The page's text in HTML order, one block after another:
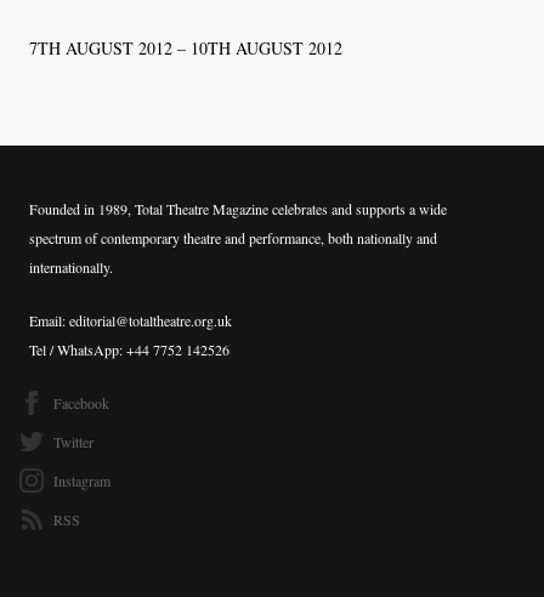
7TH AUGUST 2012 – 10TH AUGUST 2012
Founded in 1989, Total Theatre Magazine celebrates and supports a wide
spectrum of contemporary theatre and performance, both nationally and
internationally.
Email: editorial@totaltheatre.org.uk
Tel / WhatsApp: +44 7752 142526
Facebook
Twitter
Instagram
RSS